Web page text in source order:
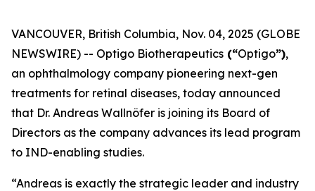
VANCOUVER, British Columbia, Nov. 04, 2025 (GLOBE
NEWSWIRE) -- Optigo Biotherapeutics (“Optigo”),
an ophthalmology company pioneering next-gen
treatments for retinal diseases, today announced
that Dr. Andreas Wallnöfer is joining its Board of
Directors as the company advances its lead program
to IND-enabling studies.
“Andreas is exactly the strategic leader and industry